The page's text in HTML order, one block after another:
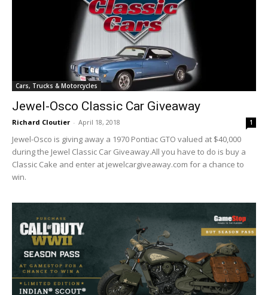
Cars, Trucks & Motorcycles
Jewel-Osco Classic Car Giveaway
Richard Cloutier - April 18, 2018 1
Jewel-Osco is giving away a 1970 Pontiac GTO valued at $40,000
during the Jewel Classic Car Giveaway.All you have to do is buy a
Classic Cake and enter at jewelcargiveaway.com for a chance to
win.